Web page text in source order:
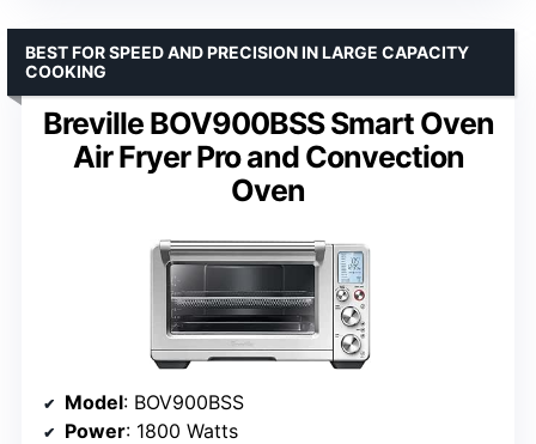
Breville BOV900BSS Smart Oven
Air Fryer Pro and Convection
Oven
BEST FOR SPEED AND PRECISION IN LARGE CAPACITY
COOKING
Model: BOV900BSS
Power: 1800 Watts